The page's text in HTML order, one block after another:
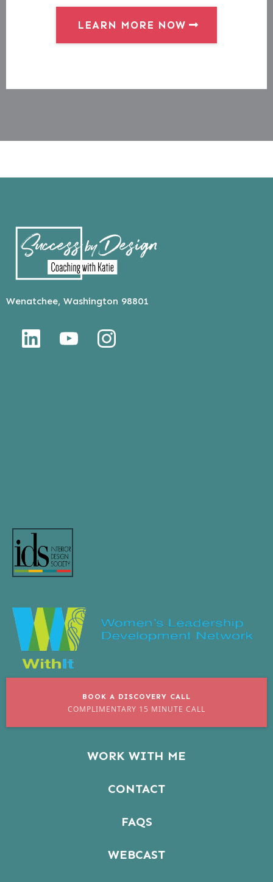
LEARN MORE NOW
Wenatchee, Washington 98801
BOOK A DISCOVERY CALL
COMPLIMENTARY 15 MINUTE CALL
WORK WITH ME
CONTACT
FAQS
WEBCAST